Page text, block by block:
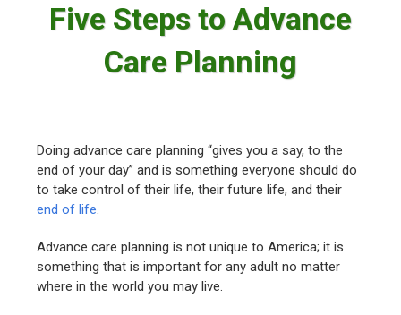
Five Steps to Advance
Care Planning
Doing advance care planning “gives you a say, to the
end of your day” and is something everyone should do
to take control of their life, their future life, and their
end of life.
Advance care planning is not unique to America; it is
something that is important for any adult no matter
where in the world you may live.